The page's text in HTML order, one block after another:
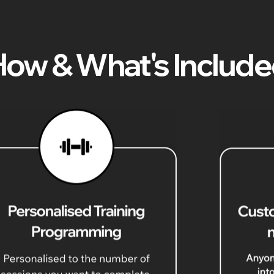
& What's